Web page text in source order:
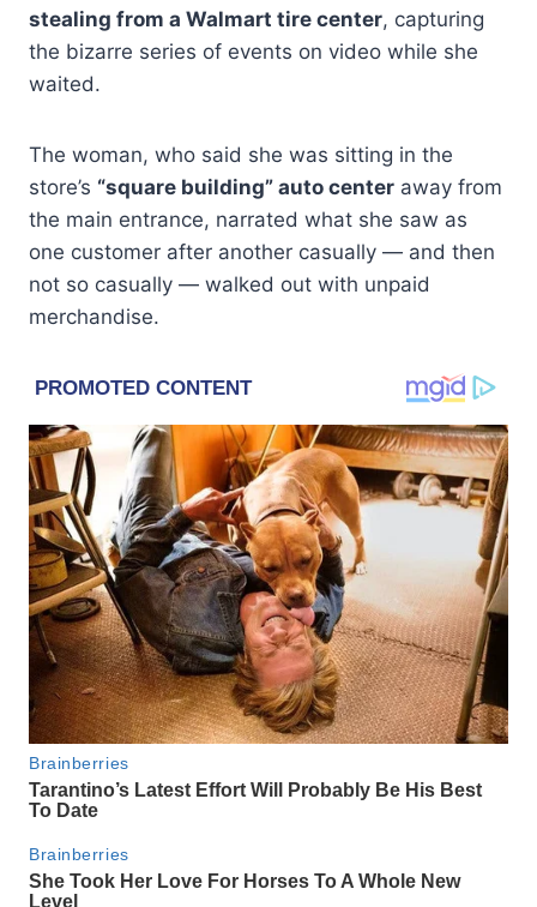
stealing from a Walmart tire center, capturing
the bizarre series of events on video while she
waited.
The woman, who said she was sitting in the
store’s “square building” auto center away from
the main entrance, narrated what she saw as
one customer after another casually — and then
not so casually — walked out with unpaid
merchandise.